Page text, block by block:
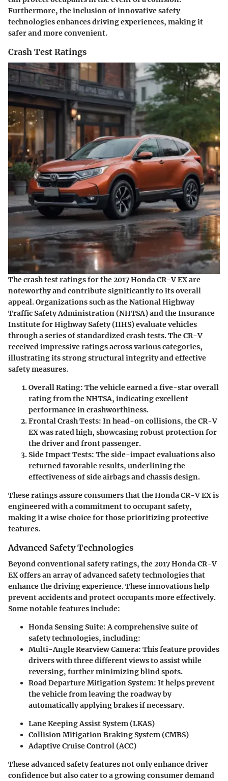
Furthermore, the inclusion of innovative safety
technologies enhances driving experiences, making it
safer and more convenient.
Crash Test Ratings
The crash test ratings for the 2017 Honda CR-V EX are
noteworthy and contribute significantly to its overall
appeal. Organizations such as the National Highway
Traffic Safety Administration (NHTSA) and the Insurance
Institute for Highway Safety (IIHS) evaluate vehicles
through a series of standardized crash tests. The CR-V
received impressive ratings across various categories,
illustrating its strong structural integrity and effective
safety measures.
Overall Rating: The vehicle earned a five-star overall
rating from the NHTSA, indicating excellent
performance in crashworthiness.
Frontal Crash Tests: In head-on collisions, the CR-V
EX was rated high, showcasing robust protection for
the driver and front passenger.
Side Impact Tests: The side-impact evaluations also
returned favorable results, underlining the
effectiveness of side airbags and chassis design.
These ratings assure consumers that the Honda CR-V EX is
engineered with a commitment to occupant safety,
making it a wise choice for those prioritizing protective
features.
Advanced Safety Technologies
Beyond conventional safety ratings, the 2017 Honda CR-V
EX offers an array of advanced safety technologies that
enhance the driving experience. These innovations help
prevent accidents and protect occupants more effectively.
Some notable features include:
Honda Sensing Suite: A comprehensive suite of
safety technologies, including:
Multi-Angle Rearview Camera: This feature provides
drivers with three different views to assist while
reversing, further minimizing blind spots.
Road Departure Mitigation System: It helps prevent
the vehicle from leaving the roadway by
automatically applying brakes if necessary.
Lane Keeping Assist System (LKAS)
Collision Mitigation Braking System (CMBS)
Adaptive Cruise Control (ACC)
These advanced safety features not only enhance driver
confidence but also cater to a growing consumer demand